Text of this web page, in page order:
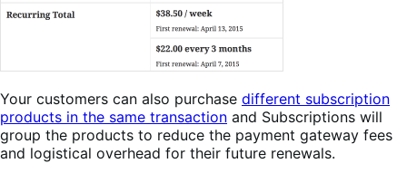
Your customers can also purchase different subscription
products in the same transaction and Subscriptions will
group the products to reduce the payment gateway fees
and logistical overhead for their future renewals.